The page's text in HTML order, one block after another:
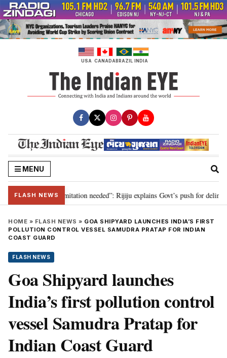
Skip
to
content
USA CANADABRAZIL INDIA
MENU
FLASH NEWS
for 2029, delimitation needed”: Rijiju explains Govt’s push for
HOME » FLASH NEWS » GOA SHIPYARD LAUNCHES INDIA’S FIRST
POLLUTION CONTROL VESSEL SAMUDRA PRATAP FOR INDIAN
COAST GUARD
FLASH NEWS
Goa Shipyard launches
India’s first pollution control
vessel Samudra Pratap for
Indian Coast Guard